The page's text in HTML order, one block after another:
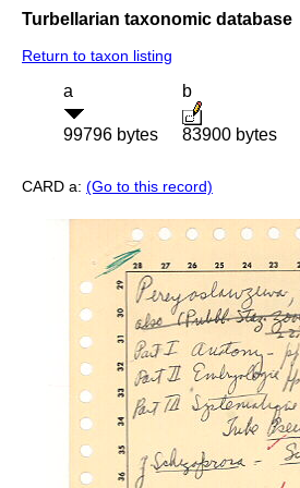
Turbellarian taxonomic database
Return to taxon listing
a
99796 bytes
b
83900 bytes
CARD a: (Go to this record)